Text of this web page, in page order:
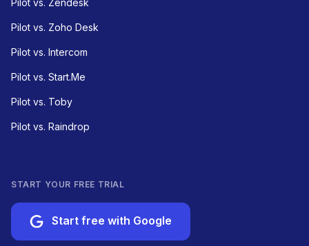
Pilot vs. Zendesk
Pilot vs. Zoho Desk
Pilot vs. Intercom
Pilot vs. Start.Me
Pilot vs. Toby
Pilot vs. Raindrop
START YOUR FREE TRIAL
Start free with Google